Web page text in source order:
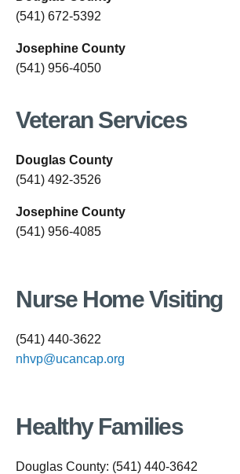
(541) 672-5392
Josephine County
(541) 956-4050
Veteran Services
Douglas County
(541) 492-3526
Josephine County
(541) 956-4085
Nurse Home Visiting
(541) 440-3622
nhvp@ucancap.org
Healthy Families
Douglas County: (541) 440-3642